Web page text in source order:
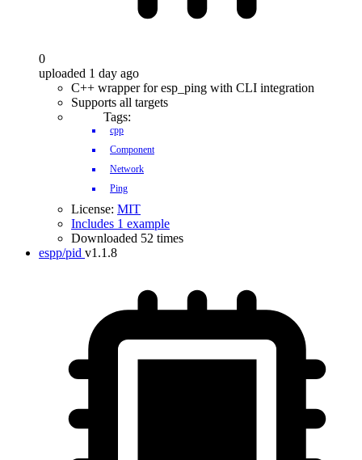
0
uploaded 1 day ago
C++ wrapper for esp_ping with CLI integration
Supports all targets
Tags:
cpp
Component
Network
Ping
License: MIT
Includes 1 example
Downloaded 52 times
espp/pid v1.1.8